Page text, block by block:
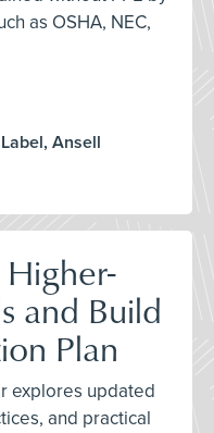
as OSHA, NEC,
Ansell
and Build
Plan
explores updated
and practical